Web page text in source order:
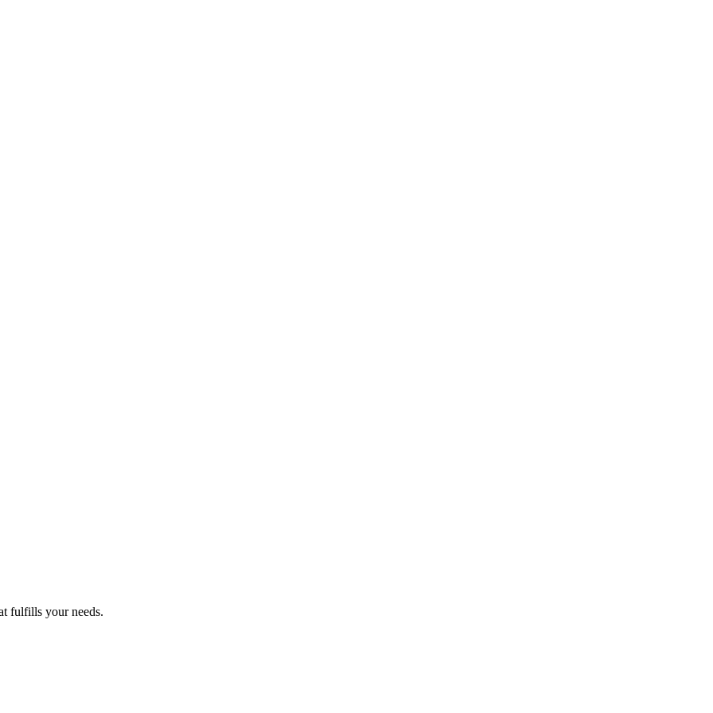
fulfills your needs.